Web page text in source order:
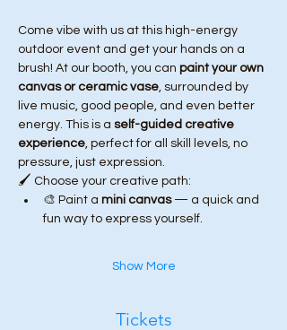
Come vibe with us at this high-energy
outdoor event and get your hands on a
brush! At our booth, you can paint your own
canvas or ceramic vase, surrounded by
live music, good people, and even better
energy. This is a self-guided creative
experience, perfect for all skill levels, no
pressure, just expression.
🖌️ Choose your creative path:
🎨 Paint a mini canvas — a quick and
fun way to express yourself.
Show More
Tickets